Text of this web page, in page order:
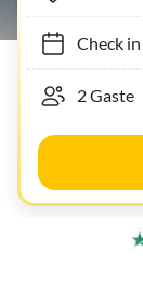
Check in-